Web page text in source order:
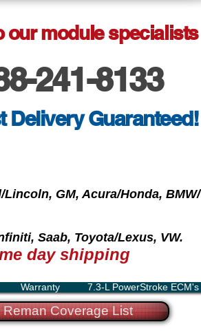
our module specialists
241-8133
Delivery Guaranteed!
GM, Acura/Honda, BMW/
Saab, Toyota/Lexus, VW.
day shipping
Warranty 7.3-L PowerStroke ECM's
Reman Coverage List